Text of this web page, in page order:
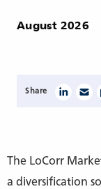
August 2026
Share
The LoCorr
a diversification